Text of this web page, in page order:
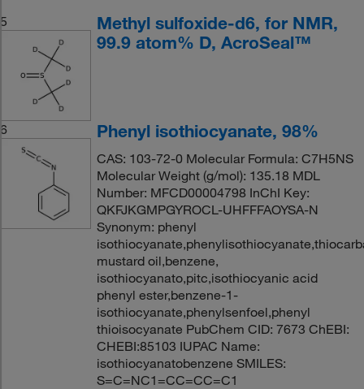
5
Methyl sulfoxide-d6, for NMR,
99.9 atom% D, AcroSeal™
6 Phenyl isothiocyanate, 98%
CAS: 103-72-0 Molecular Formula: C7H5NS
Molecular Weight (g/mol): 135.18 MDL
Number: MFCD00004798 InChI Key:
QKFJKGMPGYROCL-UHFFFAOYSA-N
Synonym: phenyl
mustard oil,benzene,
isothiocyanato,pitc,isothiocyanic acid
phenyl ester,benzene-1-
isothiocyanate,phenylsenfoel,phenyl
thioisocyanate PubChem CID: 7673 ChEBI:
CHEBI:85103 IUPAC Name:
isothiocyanatobenzene SMILES:
S=C=NC1=CC=CC=C1